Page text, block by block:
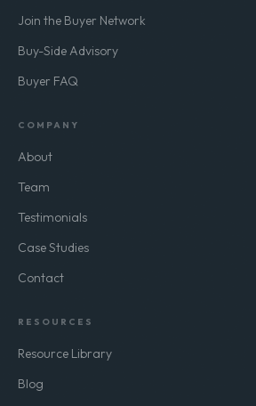
Join the Buyer Network
Buy-Side Advisory
Buyer FAQ
COMPANY
About
Team
Testimonials
Case Studies
Contact
RESOURCES
Resource Library
Blog